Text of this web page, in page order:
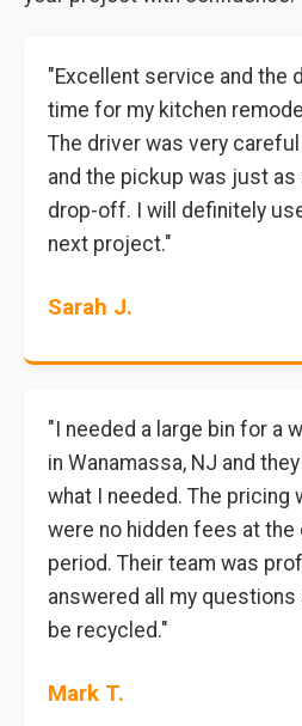
"Excellent service and the
time for my kitchen
The driver was very
and the pickup was just
drop-off. I will definitely
next project."
Sarah J.
"I needed a large bin for a
in Wanamassa, NJ and
what I needed. The pricing
were no hidden fees at the
period. Their team was
answered all my
be recycled."
Mark T.